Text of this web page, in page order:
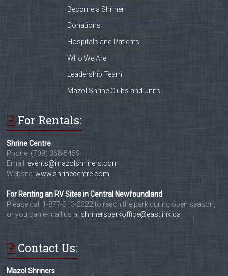
Become a Shriner
Donations
Hospitals and Patients
Who We Are
Leadership Team
Mazol Shrine Clubs and Units
For Rentals:
Shrine Centre
Phone: (709) 368-5459
Email: events@mazolshriners.com
Website:www.shrinecentre.com
For Renting an RV Sites in Central Newfoundland
Please call 1-877-313-2322 to reach the park during open season,
or you can e-mail us at shrinersparkoffice@eastlink.ca
Contact Us:
Mazol Shriners